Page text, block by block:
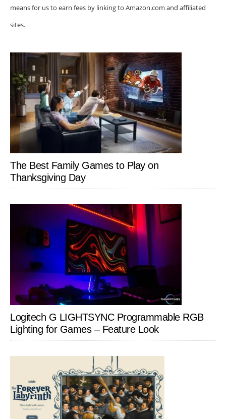
means for us to earn fees by linking to Amazon.com and affiliated
sites.
The Best Family Games to Play on
Thanksgiving Day
Logitech G LIGHTSYNC Programmable RGB
Lighting for Games – Feature Look